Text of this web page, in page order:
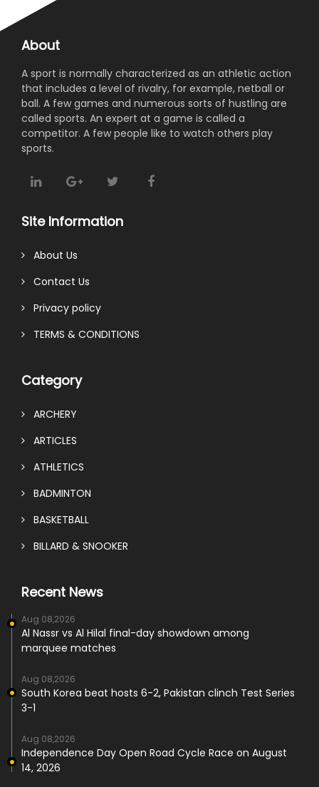
About
A sport is normally characterized as an athletic action
that includes a level of rivalry, for example, netball or
ball. A few games and numerous sorts of hustling are
called sports. An expert at a game is called a
competitor. A few people like to watch others play
sports.
Site Information
About Us
Contact Us
Privacy policy
TERMS & CONDITIONS
Category
ARCHERY
ARTICLES
ATHLETICS
BADMINTON
BASKETBALL
BILLARD & SNOOKER
Recent News
Aug 08,2026
Al Nassr vs Al Hilal final-day showdown among
marquee matches
Aug 08,2026
South Korea beat hosts 6-2, Pakistan clinch Test Series
3-1
Aug 08,2026
Independence Day Open Road Cycle Race on August
14, 2026